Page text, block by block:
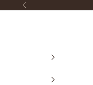
Previous